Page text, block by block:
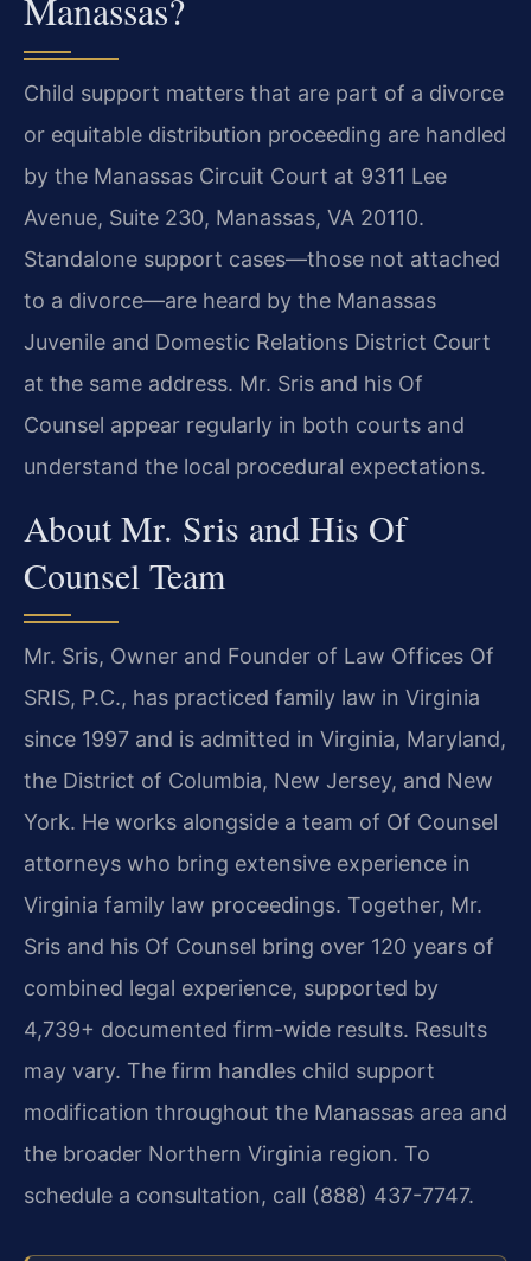
Child support matters that are part of a divorce
or equitable distribution proceeding are handled
by the Manassas Circuit Court at 9311 Lee
Avenue, Suite 230, Manassas, VA 20110.
Standalone support cases—those not attached
to a divorce—are heard by the Manassas
Juvenile and Domestic Relations District Court
at the same address. Mr. Sris and his Of
Counsel appear regularly in both courts and
understand the local procedural expectations.
About Mr. Sris and His Of
Counsel Team
Mr. Sris, Owner and Founder of Law Offices Of
SRIS, P.C., has practiced family law in Virginia
since 1997 and is admitted in Virginia, Maryland,
the District of Columbia, New Jersey, and New
York. He works alongside a team of Of Counsel
attorneys who bring extensive experience in
Virginia family law proceedings. Together, Mr.
Sris and his Of Counsel bring over 120 years of
combined legal experience, supported by
4,739+ documented firm-wide results. Results
may vary. The firm handles child support
modification throughout the Manassas area and
the broader Northern Virginia region. To
schedule a consultation, call (888) 437-7747.